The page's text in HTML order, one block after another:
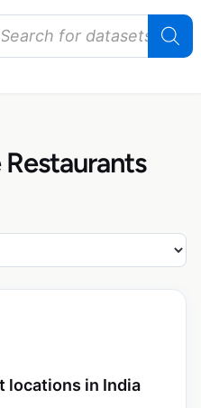
locations in India